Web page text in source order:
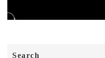
Search